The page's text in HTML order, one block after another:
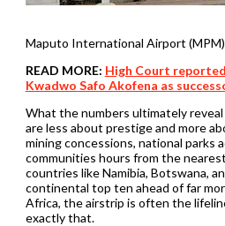
Maputo International Airport (MPM)
READ MORE: High Court
Kwadwo Safo Akofena as
What the numbers ultimately
are less about prestige and more
mining concessions, national parks
communities hours from the
countries like Namibia, Botswana,
continental top ten ahead of far
Africa, the airstrip is often the
exactly that.